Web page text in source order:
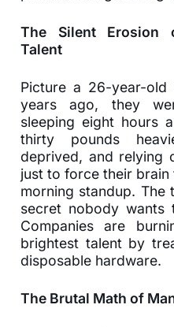
The Silent Erosion
Talent
Picture a 26-year-old
years ago, they
sleeping eight hours
thirty pounds
deprived, and relying
just to force their
morning standup.
secret nobody
Companies are
brightest talent by
disposable hardware.
The Brutal Math of